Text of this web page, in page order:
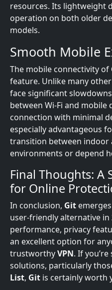
resources. Its lightweight
operation on both older
models.
Smooth Mobile
The mobile connectivity of
feature. Unlike many other
face significant
between Wi-Fi and mobile
connection with minimal
especially advantageous
transition between indoor
environments or depend
Final Thoughts: A
for Online
In conclusion, Git
user-friendly alternative in
performance, privacy
an excellent option for
trustworthyVPN. If
solutions, particularly
List, Git is certainly worth